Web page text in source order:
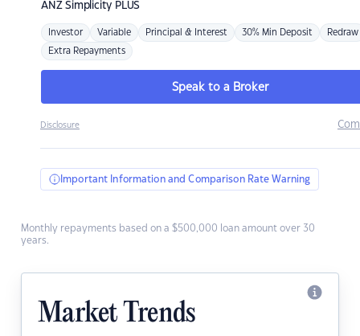
ANZSimplicity PLUS
Investor Variable Principal & Interest 30% Min Deposit Redraw
Extra Repayments
Speak to a Broker
Disclosure
Important Information and Comparison Rate Warning
Monthly repayments based on a $500,000 loan amount over 30
years.
Market Trends